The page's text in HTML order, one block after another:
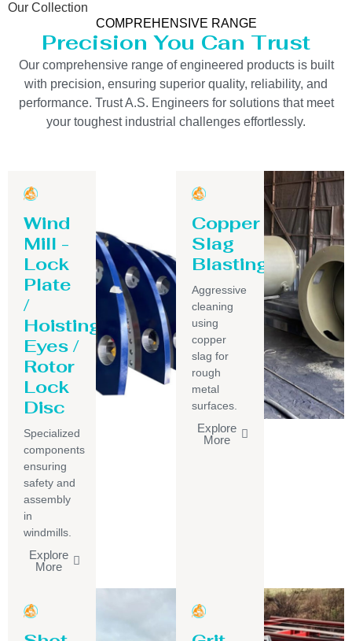
Our Collection
COMPREHENSIVE RANGE
Precision You Can Trust
Our comprehensive range of engineered products is built
with precision, ensuring superior quality, reliability, and
performance. Trust A.S. Engineers for solutions that meet
your toughest industrial challenges effortlessly.
Wind
Mill -
Lock
Plate
/
Hoisting
Eyes /
Rotor
Lock
Disc
Specialized
components
ensuring
safety and
assembly
in
windmills.
Explore
More
Copper
Slag
Blasting
Aggressive
cleaning
using
copper
slag for
rough
metal
surfaces.
Explore
More